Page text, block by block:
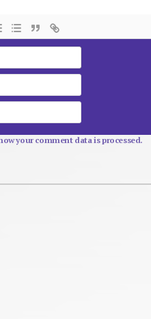
your comment data is processed.